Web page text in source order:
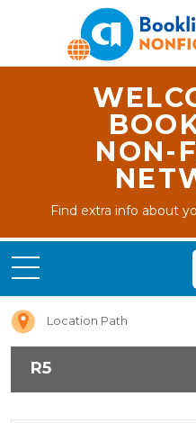
NON-
Find extra info about
Location Path
R5